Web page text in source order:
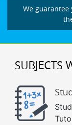
We guarantee
SUBJECTS